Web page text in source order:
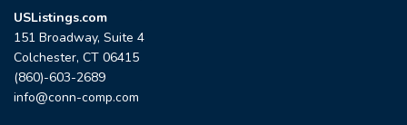
USListings.com
151 Broadway, Suite 4
Colchester, CT 06415
(860)-603-2689
info@conn-comp.com